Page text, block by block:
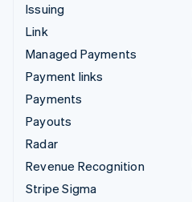
Issuing
Link
Managed Payments
Payment links
Payments
Payouts
Radar
Revenue Recognition
Stripe Sigma